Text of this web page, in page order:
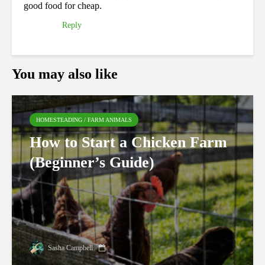
good food for cheap.
Reply
You may also like
HOMESTEADING / FARM ANIMALS
How to Start a Chicken Farm
(Beginner’s Guide)
Sasha Campbell